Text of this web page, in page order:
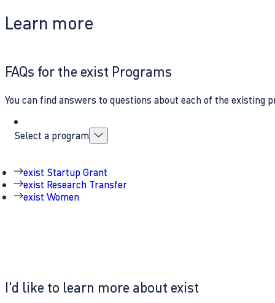
Learn more
I'd like to learn more about exist
FAQs for the exist Programs
You can find answers to questions about each of the existing
Select a program
exist Startup Grant
exist Research Transfer
exist Women